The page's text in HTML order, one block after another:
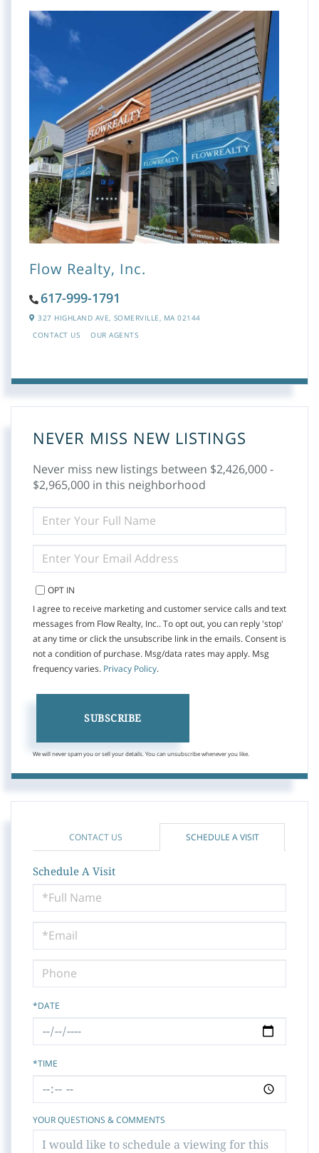
Flow Realty, Inc.
617-999-1791
327 HIGHLAND AVE, SOMERVILLE, MA 02144
CONTACT US
OUR AGENTS
NEVER MISS NEW LISTINGS
Never miss new listings between $2,426,000 -
$2,965,000 in this neighborhood
FULL
NAME
YOUR
EMAIL
OPT IN
I agree to receive marketing and customer service calls and text
messages from Flow Realty, Inc.. To opt out, you can reply 'stop'
at any time or click the unsubscribe link in the emails. Consent is
not a condition of purchase. Msg/data rates may apply. Msg
frequency varies. Privacy Policy.
SUBSCRIBE
We will never spam you or sell your details. You can unsubscribe whenever you like.
CONTACT US SCHEDULE A VISIT
Schedule A Visit
Schedule
a
Visit
*DATE
*TIME
YOUR QUESTIONS & COMMENTS